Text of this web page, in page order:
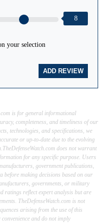
8
your selection
is for general informational
completeness, and timeliness of our
technologies, and specifications, we
or up-to-date due to the evolving
does not warrant
for any specific purpose. Users
government publications,
before making decisions based on our
governments, or military
ratings reflect expert analysis but are
TheDefenseWatch.com is not
arising from the use of this
and do not imply